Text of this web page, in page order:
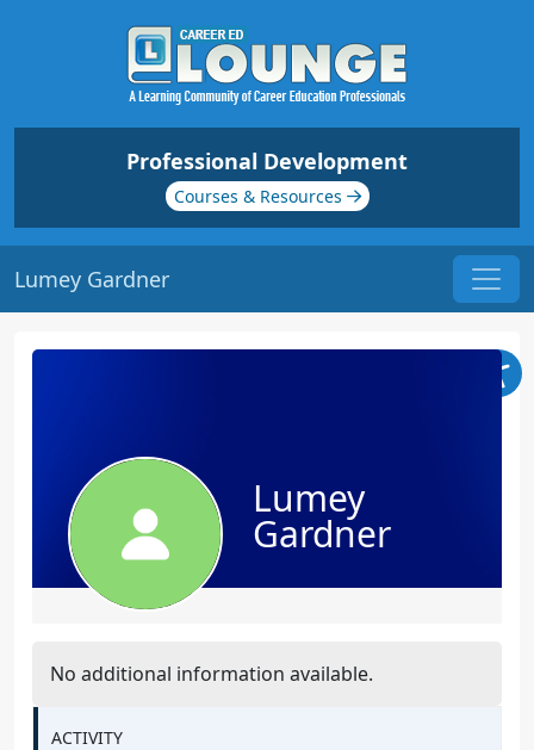
Professional Development
Courses & Resources
Lumey Gardner
Lumey
Gardner
No additional information available.
ACTIVITY